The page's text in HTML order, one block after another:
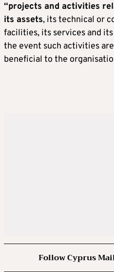
“projects and activities
its assets, its technical or
facilities, its services and
the event such activities
beneficial to the
Follow Cyprus